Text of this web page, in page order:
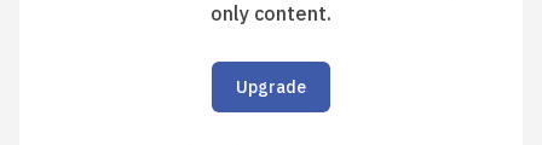
only content.
Upgrade